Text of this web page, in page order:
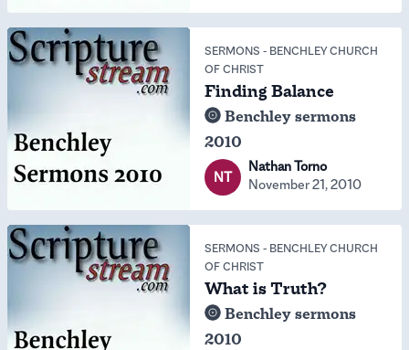
SERMONS - BENCHLEY CHURCH
OF CHRIST
Finding Balance
Benchley sermons
2010
NT
Nathan Torno
November 21, 2010
SERMONS - BENCHLEY CHURCH
OF CHRIST
What is Truth?
Benchley sermons
2010